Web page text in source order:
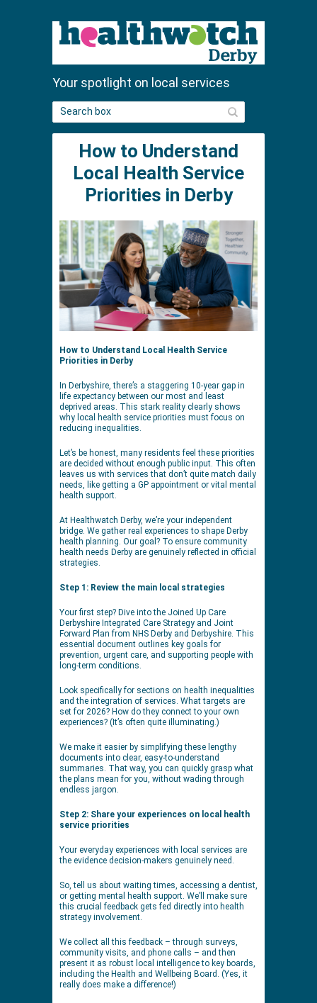
Your spotlight on local services
e
a
How to Understand
Local Health Service
Priorities in Derby
How to Understand Local Health Service
Priorities in Derby
In Derbyshire, there’s a staggering 10-year gap in
life expectancy between our most and least
deprived areas. This stark reality clearly shows
why local health service priorities must focus on
reducing inequalities.
Let’s be honest, many residents feel these priorities
are decided without enough public input. This often
leaves us with services that don’t quite match daily
needs, like getting a GP appointment or vital mental
health support.
At Healthwatch Derby, we’re your independent
bridge. We gather real experiences to shape Derby
health planning. Our goal? To ensure community
health needs Derby are genuinely reflected in official
strategies.
Step 1: Review the main local strategies
Your first step? Dive into the Joined Up Care
Derbyshire Integrated Care Strategy and Joint
Forward Plan from NHS Derby and Derbyshire. This
essential document outlines key goals for
prevention, urgent care, and supporting people with
long-term conditions.
Look specifically for sections on health inequalities
and the integration of services. What targets are
set for 2026? How do they connect to your own
experiences? (It’s often quite illuminating.)
We make it easier by simplifying these lengthy
documents into clear, easy-to-understand
summaries. That way, you can quickly grasp what
the plans mean for you, without wading through
endless jargon.
Step 2: Share your experiences on local health
service priorities
Your everyday experiences with local services are
the evidence decision-makers genuinely need.
So, tell us about waiting times, accessing a dentist,
or getting mental health support. We’ll make sure
this crucial feedback gets fed directly into health
strategy involvement.
We collect all this feedback – through surveys,
community visits, and phone calls – and then
present it as robust local intelligence to key boards,
including the Health and Wellbeing Board. (Yes, it
really does make a difference!)